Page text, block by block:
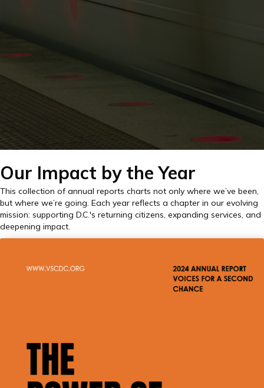
Our Impact by the Year
This collection of annual reports charts not only where we’ve been,
but where we’re going. Each year reflects a chapter in our evolving
mission: supporting D.C.'s returning citizens, expanding services, and
deepening impact.